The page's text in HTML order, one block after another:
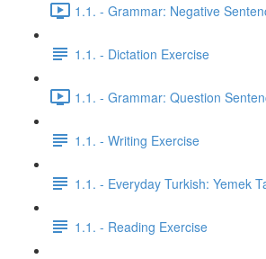
1.1. - Grammar: Negative
1.1. - Dictation Exercise
1.1. - Grammar: Question
1.1. - Writing Exercise
1.1. - Everyday Turkish: Yemek
1.1. - Reading Exercise